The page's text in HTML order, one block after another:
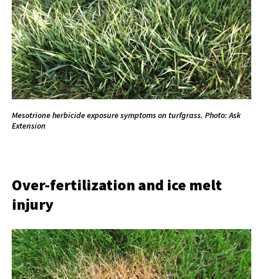
Mesotrione herbicide exposure symptoms on turfgrass. Photo: Ask
Extension
Over-fertilization and ice melt
injury